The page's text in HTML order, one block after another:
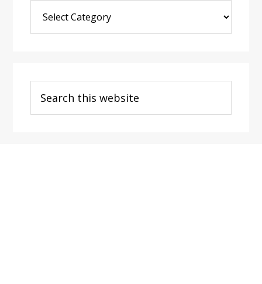
Post
Categories
this
website